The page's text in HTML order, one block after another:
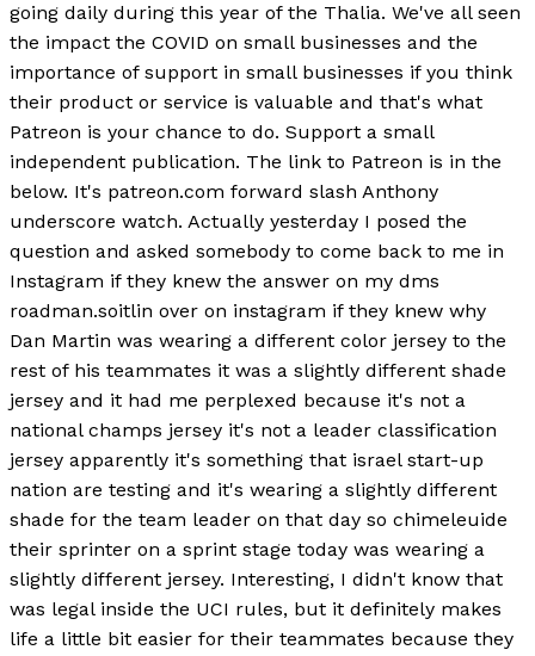
going daily during this year of the Thalia. We've all seen
the impact the COVID on small businesses and the
importance of support in small businesses if you think
their product or service is valuable and that's what
Patreon is your chance to do. Support a small
independent publication. The link to Patreon is in the
below. It's patreon.com forward slash Anthony
underscore watch. Actually yesterday I posed the
question and asked somebody to come back to me in
Instagram if they knew the answer on my dms
roadman.soitlin over on instagram if they knew why
Dan Martin was wearing a different color jersey to the
rest of his teammates it was a slightly different shade
jersey and it had me perplexed because it's not a
national champs jersey it's not a leader classification
jersey apparently it's something that israel start-up
nation are testing and it's wearing a slightly different
shade for the team leader on that day so chimeleuide
their sprinter on a sprint stage today was wearing a
slightly different jersey. Interesting, I didn't know that
was legal inside the UCI rules, but it definitely makes
life a little bit easier for their teammates because they